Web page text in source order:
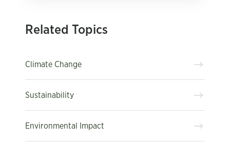
Related Topics
Climate Change
Sustainability
Environmental Impact